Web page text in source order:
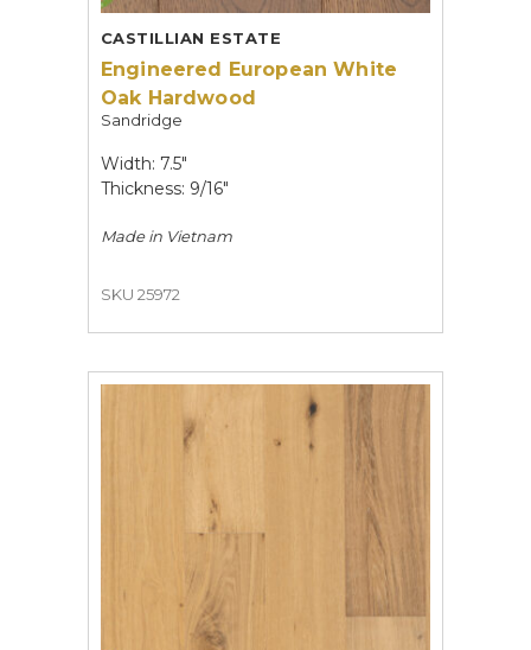
CASTILLIAN ESTATE
Engineered European White
Oak Hardwood
Sandridge
Width: 7.5"
Thickness: 9/16"
Made in Vietnam
SKU 25972